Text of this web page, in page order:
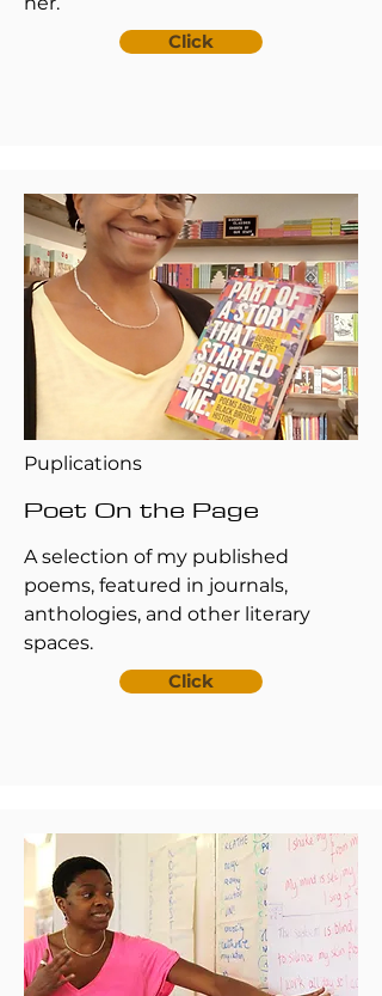
Click
Puplications
Poet On the Page
A selection of my published
poems, featured in journals,
anthologies, and other literary
spaces.
Click